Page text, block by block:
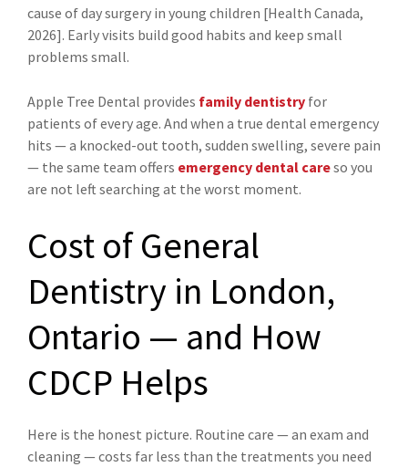
cause of day surgery in young children [Health Canada,
2026]. Early visits build good habits and keep small
problems small.
Apple Tree Dental provides family dentistry for
patients of every age. And when a true dental emergency
hits — a knocked-out tooth, sudden swelling, severe pain
— the same team offers emergency dental careso you
are not left searching at the worst moment.
Cost of General
Dentistry in London,
Ontario — and How
CDCP Helps
Here is the honest picture. Routine care — an exam and
cleaning — costs far less than the treatments you need